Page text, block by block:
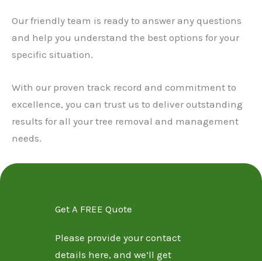
Our friendly team is ready to answer any questions
and help you understand the best options for your
specific situation.
With our proven track record and commitment to
excellence, you can trust us to deliver outstanding
results for all your tree removal and management
needs.
Get A FREE Quote
Please provide your contact
details here, and we’ll get